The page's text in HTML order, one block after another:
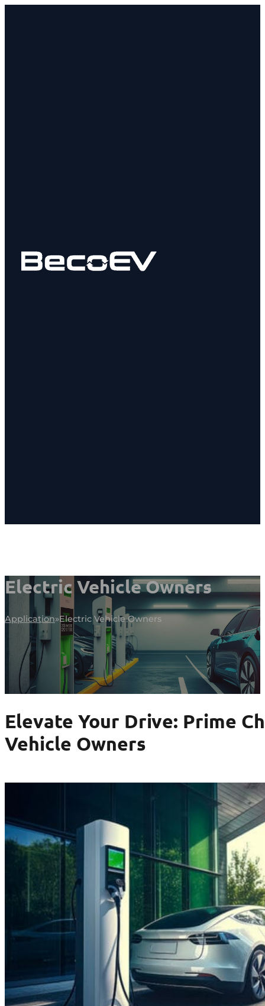
Electric Vehicle Owners
Application Electric Vehicle Owners
Elevate Your Drive: Prime
Vehicle Owners